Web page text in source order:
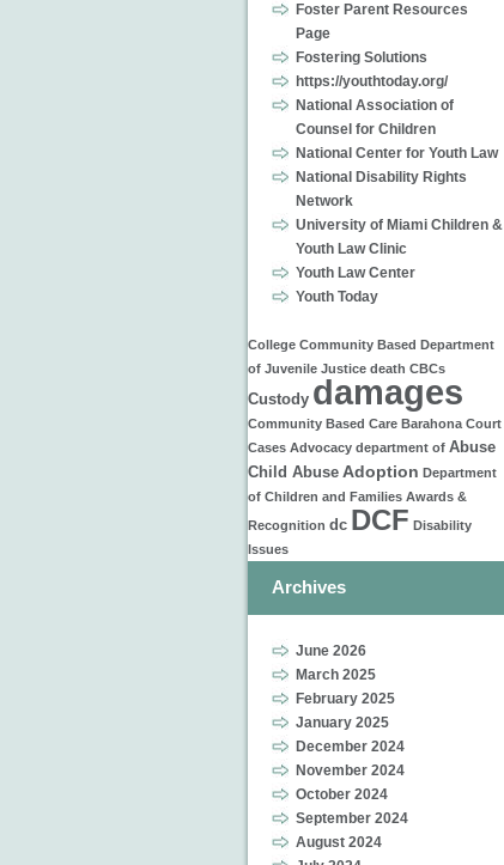
Foster Parent Resources
Page
Fostering Solutions
https://youthtoday.org/
National Association of
Counsel for Children
National Center for Youth Law
National Disability Rights
Network
University of Miami Children &
Youth Law Clinic
Youth Law Center
Youth Today
College Community Based Department
of Juvenile Justice death CBCs
Custody damages
Community Based Care Barahona Court
Cases Advocacy department of Abuse
Child Abuse Adoption Department
of Children and Families Awards &
Recognition dc DCF Disability
Issues
Archives
June 2026
March 2025
February 2025
January 2025
December 2024
November 2024
October 2024
September 2024
August 2024